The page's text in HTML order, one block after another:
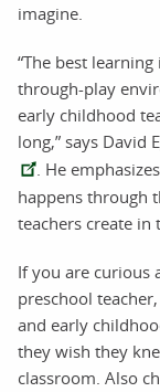
imagine.
“The best
through-play
early childhood
long,” says David
. He
happens through
teachers create in
If you are curious
preschool
and early
they wish they
classroom. Also